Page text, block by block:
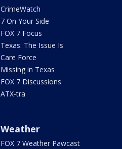
CrimeWatch
7 On Your Side
FOX 7 Focus
Texas: The Issue Is
Care Force
Missing in Texas
FOX 7 Discussions
ATX-tra
Weather
FOX 7 Weather Pawcast